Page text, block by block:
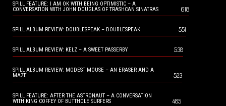
SPILL FEATURE: I AM OK WITH BEING OPTIMISTIC – A
CONVERSATION WITH JOHN DOUGLAS OF TRASHCAN SINATRAS
618
SPILL ALBUM REVIEW: DOUBLESPEAK – DOUBLESPEAK 551
SPILL ALBUM REVIEW: KELZ – A SWEET PASSERBY 538
SPILL ALBUM REVIEW: MODEST MOUSE – AN ERASER AND A
MAZE
523
SPILL FEATURE: AFTER THE ASTRONAUT – A CONVERSATION
WITH KING COFFEY OF BUTTHOLE SURFERS
485